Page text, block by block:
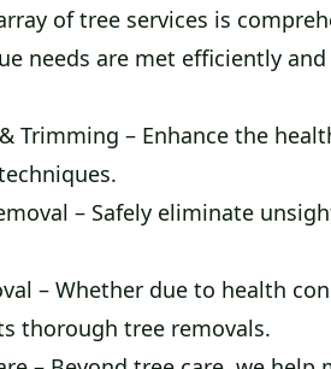
of tree services is
needs are met efficiently
Trimming – Enhance the
– Safely eliminate
– Whether due to health
thorough tree removals.